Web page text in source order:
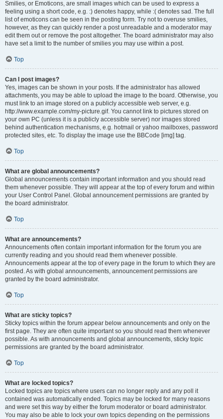
Smilies, or Emoticons, are small images which can be used to express a
feeling using a short code, e.g. :) denotes happy, while :( denotes sad. The full
list of emoticons can be seen in the posting form. Try not to overuse smilies,
however, as they can quickly render a post unreadable and a moderator may
edit them out or remove the post altogether. The board administrator may also
have set a limit to the number of smilies you may use within a post.
Top
Can I post images?
Yes, images can be shown in your posts. If the administrator has allowed
attachments, you may be able to upload the image to the board. Otherwise, you
must link to an image stored on a publicly accessible web server, e.g.
http://www.example.com/my-picture.gif. You cannot link to pictures stored on
your own PC (unless it is a publicly accessible server) nor images stored
behind authentication mechanisms, e.g. hotmail or yahoo mailboxes, password
protected sites, etc. To display the image use the BBCode [img] tag.
Top
What are global announcements?
Global announcements contain important information and you should read
them whenever possible. They will appear at the top of every forum and within
your User Control Panel. Global announcement permissions are granted by
the board administrator.
Top
What are announcements?
Announcements often contain important information for the forum you are
currently reading and you should read them whenever possible.
Announcements appear at the top of every page in the forum to which they are
posted. As with global announcements, announcement permissions are
granted by the board administrator.
Top
What are sticky topics?
Sticky topics within the forum appear below announcements and only on the
first page. They are often quite important so you should read them whenever
possible. As with announcements and global announcements, sticky topic
permissions are granted by the board administrator.
Top
What are locked topics?
Locked topics are topics where users can no longer reply and any poll it
contained was automatically ended. Topics may be locked for many reasons
and were set this way by either the forum moderator or board administrator.
You may also be able to lock your own topics depending on the permissions